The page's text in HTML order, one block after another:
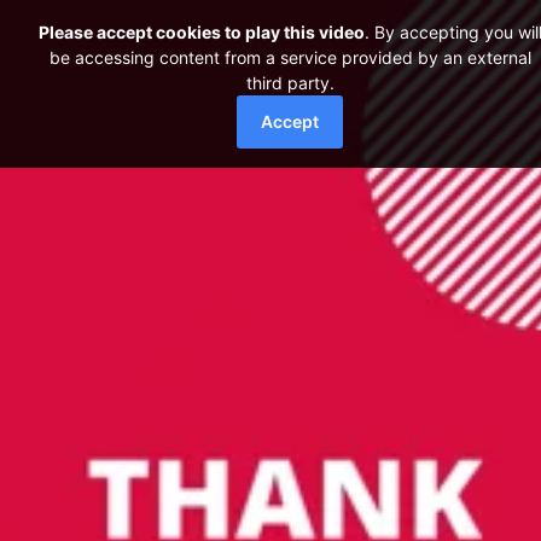
Please accept cookies to play this video. By accepting you will
be accessing content from a service provided by an external
third party.
Accept